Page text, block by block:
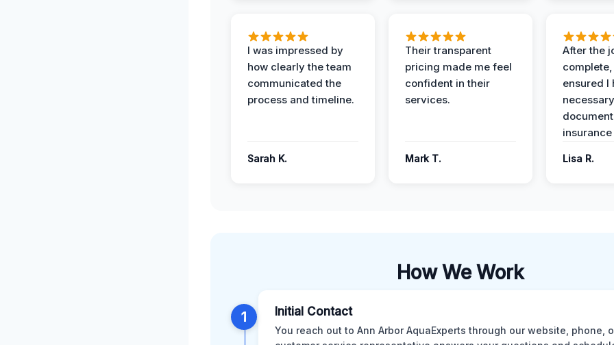
I was impressed by
how clearly the team
communicated the
process and timeline.
Sarah K.
Their transparent
pricing made me feel
confident in their
services.
Mark T.
After the
ensured I
necessary
Lisa R.
How We Work
1 Initial Contact
You reach out to Ann Arbor AquaExperts through our website, phone,